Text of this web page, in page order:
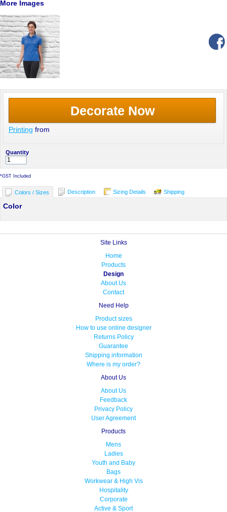
More Images
Decorate Now
Printing from
Quantity
*GST Included
Colors / Sizes Description Sizing Details Shipping
Color
Site Links
Home
Products
Design
About Us
Contact
Need Help
Product sizes
How to use online designer
Returns Policy
Guarantee
Shipping information
Where is my order?
About Us
About Us
Feedback
Privacy Policy
User Agreement
Products
Mens
Ladies
Youth and Baby
Bags
Workwear & High Vis
Hospitality
Corporate
Active & Sport